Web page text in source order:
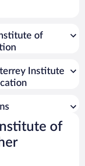
of
Institute
of